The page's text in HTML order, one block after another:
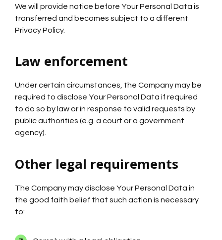
We will provide notice before Your Personal Data is
transferred and becomes subject to a different
Privacy Policy.
Law enforcement
Under certain circumstances, the Company may be
required to disclose Your Personal Data if required
to do so by law or in response to valid requests by
public authorities (e.g. a court or a government
agency).
Other legal requirements
The Company may disclose Your Personal Data in
the good faith belief that such action is necessary
to: